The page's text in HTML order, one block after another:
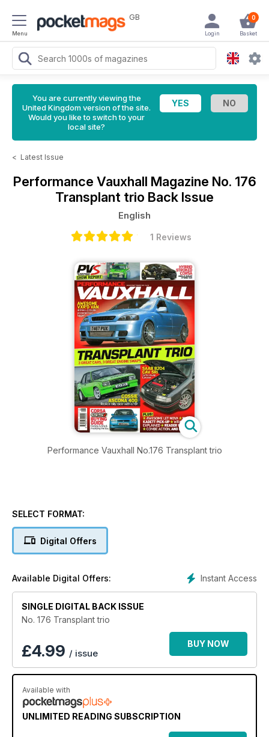
Menu
GB 0
Basket
Login
You are currently viewing the
United Kingdom version of the site.
Would you like to switch to your
local site?
< Latest Issue
Performance Vauxhall Magazine No. 176
Transplant trio Back Issue
English
1 Reviews
Performance Vauxhall No.176 Transplant trio
SELECT FORMAT:
Digital Offers
Instant Access
Available Digital Offers:
SINGLE DIGITAL BACK ISSUE
No. 176 Transplant trio
£4.99 / issue
BUY NOW
Available with
UNLIMITED READING SUBSCRIPTION